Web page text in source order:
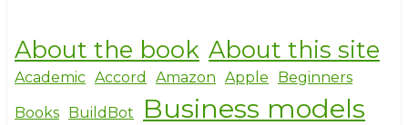
About the book About this site
Academic Accord Amazon Apple Beginners
Books BuildBot Business models